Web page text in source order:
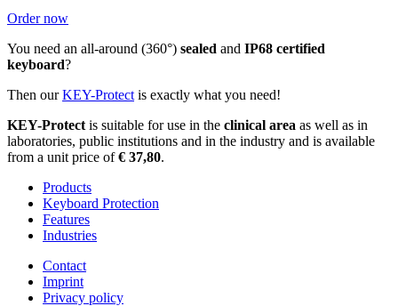
Order now
You need an all-around (360°) sealed and IP68 certified
keyboard?
Then ourKEY-Protect is exactly what you need!
KEY-Protect is suitable for use in the clinical area as well as in
laboratories, public institutions and in the industry and is available
from a unit price of€ 37,80.
Products
Keyboard Protection
Features
Industries
Contact
Imprint
Privacy policy